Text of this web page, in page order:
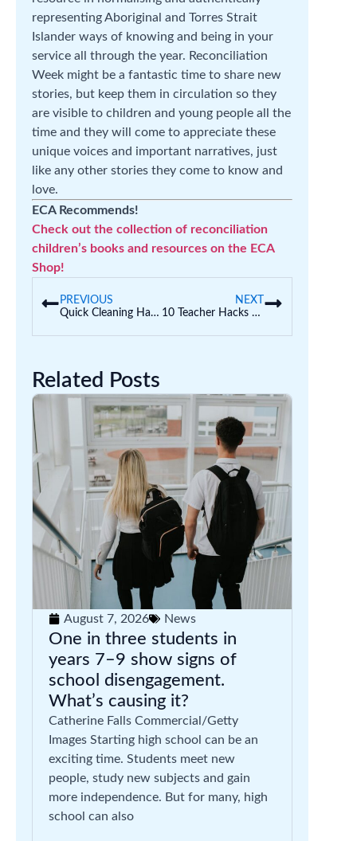
representing Aboriginal and Torres Strait
Islander ways of knowing and being in your
service all through the year. Reconciliation
Week might be a fantastic time to share new
stories, but keep them in circulation so they
are visible to children and young people all the
time and they will come to appreciate these
unique voices and important narratives, just
like any other stories they come to know and
love.
ECA Recommends!
Check out the collection of reconciliation
children’s books and resources on the ECA
Shop!
PREVIOUS
Quick Cleaning Hacks for the Classroom That Are Safe and Effective
NEXT
10 Teacher Hacks to Get Students to Follow Directions… the First Time!
Related Posts
August 7, 2026 News
One in three students in
years 7–9 show signs of
school disengagement.
What’s causing it?
Catherine Falls Commercial/Getty
Images Starting high school can be an
exciting time. Students meet new
people, study new subjects and gain
more independence. But for many, high
school can also